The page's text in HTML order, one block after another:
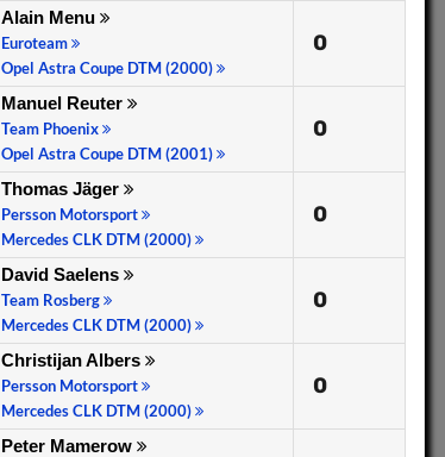
Alain Menu
Euroteam
Opel Astra Coupe DTM (2000)
0
Manuel Reuter
Team Phoenix
Opel Astra Coupe DTM (2001)
0
Thomas Jäger
Persson Motorsport
Mercedes CLK DTM (2000)
0
David Saelens
Team Rosberg
Mercedes CLK DTM (2000)
0
Christijan Albers
Persson Motorsport
Mercedes CLK DTM (2000)
0
Peter Mamerow